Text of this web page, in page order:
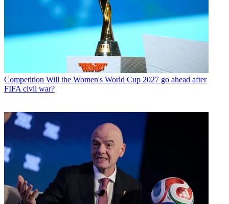
Competition Will the Women's World Cup 2027 go ahead after
FIFA civil war?